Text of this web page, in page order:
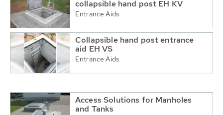
collapsible hand post EH KV
Entrance Aids
Collapsible hand post entrance
aid EH VS
Entrance Aids
Access Solutions for Manholes
and Tanks